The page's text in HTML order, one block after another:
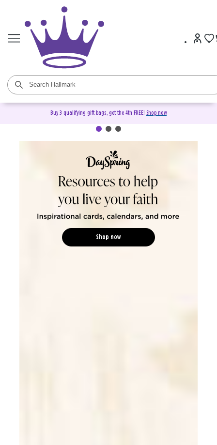
Buy 3 qualifying gift bags, get the 4th FREE! Shop now
DaySpring Christian Cards &
Shop now